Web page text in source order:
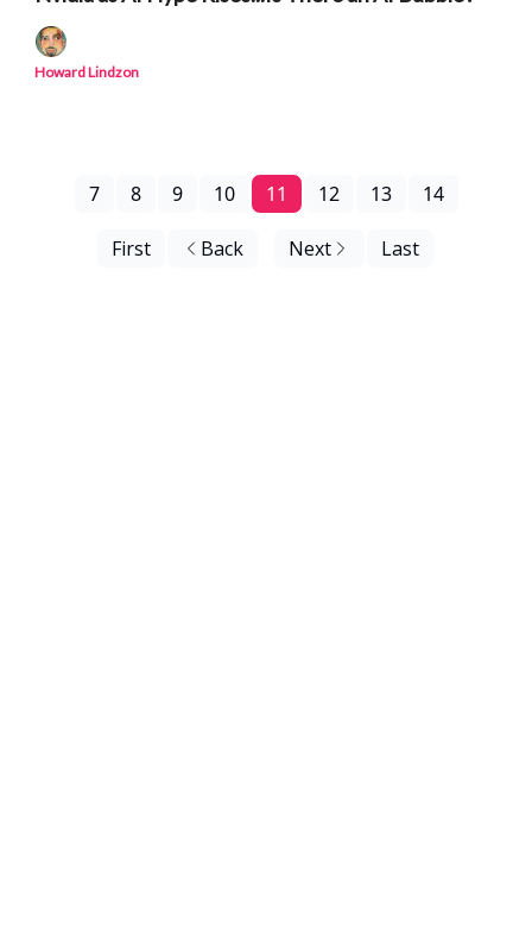
Howard Lindzon
First Back
7 8 9 10 11 12 13 14
Next Last